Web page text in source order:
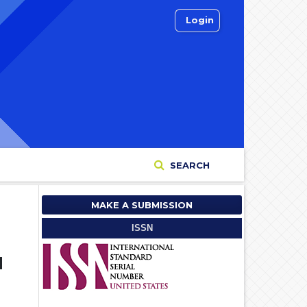
SEARCH
Login
MAKE A SUBMISSION
ISSN